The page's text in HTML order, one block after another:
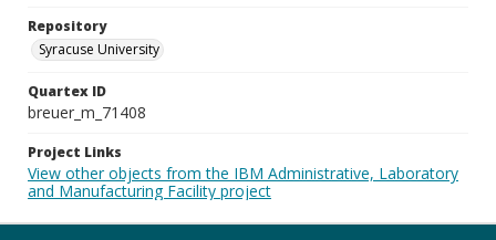
Repository
Syracuse University
Quartex ID
breuer_m_71408
Project Links
View other objects from the IBM Administrative, Laboratory
and Manufacturing Facility project